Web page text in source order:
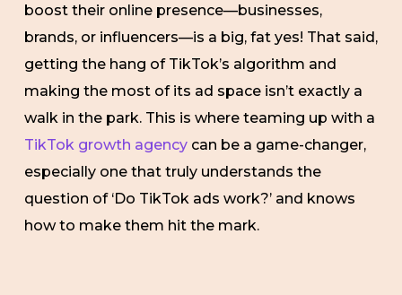
boost their online presence—businesses,
brands, or influencers—is a big, fat yes! That said,
getting the hang of TikTok’s algorithm and
making the most of its ad space isn’t exactly a
walk in the park. This is where teaming up with a
TikTok growth agencycan be a game-changer,
especially one that truly understands the
question of ‘Do TikTok ads work?’ and knows
how to make them hit the mark.